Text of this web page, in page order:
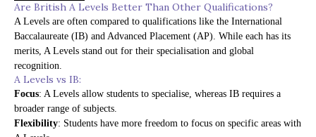
Are British A Levels Better Than Other Qualifications?
A Levels are often compared to qualifications like the International
Baccalaureate (IB) and Advanced Placement (AP). While each has its
merits, A Levels stand out for their specialisation and global
recognition.
A Levels vs IB:
Focus: A Levels allow students to specialise, whereas IB requires a
broader range of subjects.
Flexibility: Students have more freedom to focus on specific areas with